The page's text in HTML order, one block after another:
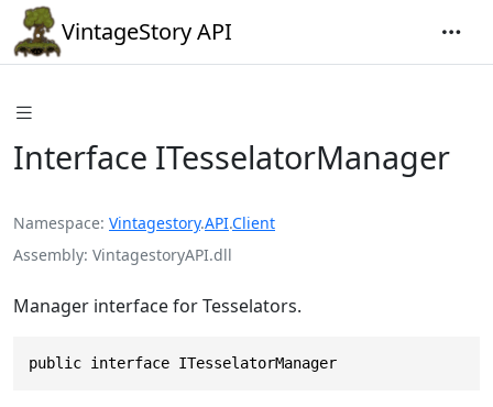
VintageStory API
Interface ITesselatorManager
Namespace Vintagestory.API.Client
Assembly VintagestoryAPI.dll
Manager interface for Tesselators.
public interface ITesselatorManager